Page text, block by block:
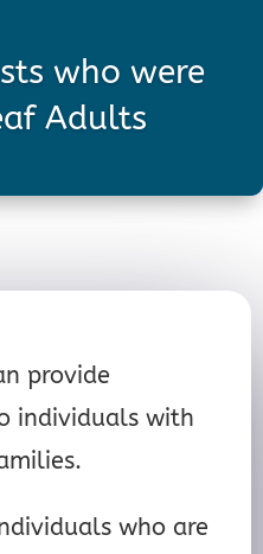
who were
Adults
provide
individuals with
who are